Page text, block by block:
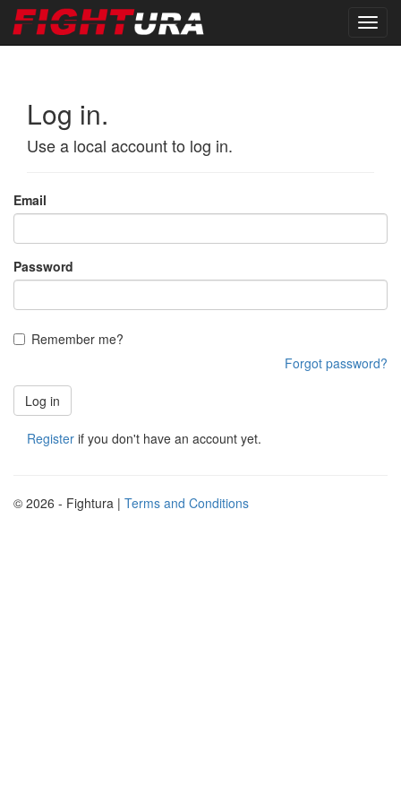
Log in.
Use a local account to log in.
Email
Password
Remember me?
Forgot password?
Register if you don't have an account yet.
© 2026 - Fightura | Terms and Conditions